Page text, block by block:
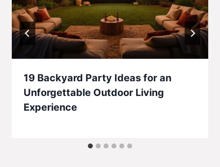
19 Backyard Party Ideas for an
Unforgettable Outdoor Living
Experience